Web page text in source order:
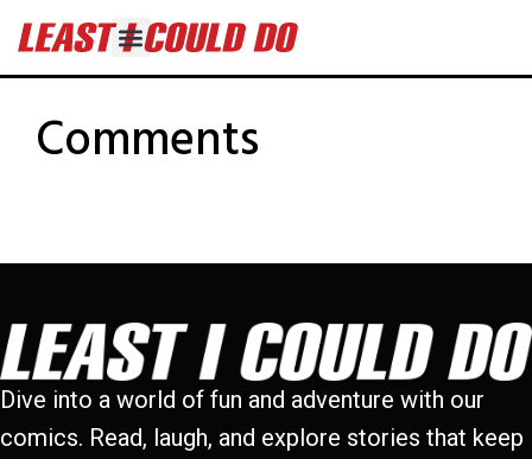
Comments
Dive into a world of fun and adventure with our
comics. Read, laugh, and explore stories that keep